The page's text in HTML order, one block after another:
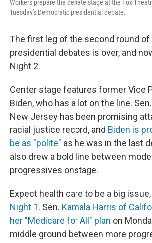
Workers prepare the debate stage at the Fox
Tuesday's Democratic presidential debate.
The first leg of the second round of
presidential debates is over, and
Night 2.
Center stage features former Vice
Biden, who has a lot on the line.
New Jersey has been promising
racial justice record, and Biden is
be as "polite" as he was in the last
also drew a bold line between
progressives onstage.
Expect health care to be a big issue,
Night 1. Sen. Kamala Harris of
her "Medicare for All" plan on
middle ground between more